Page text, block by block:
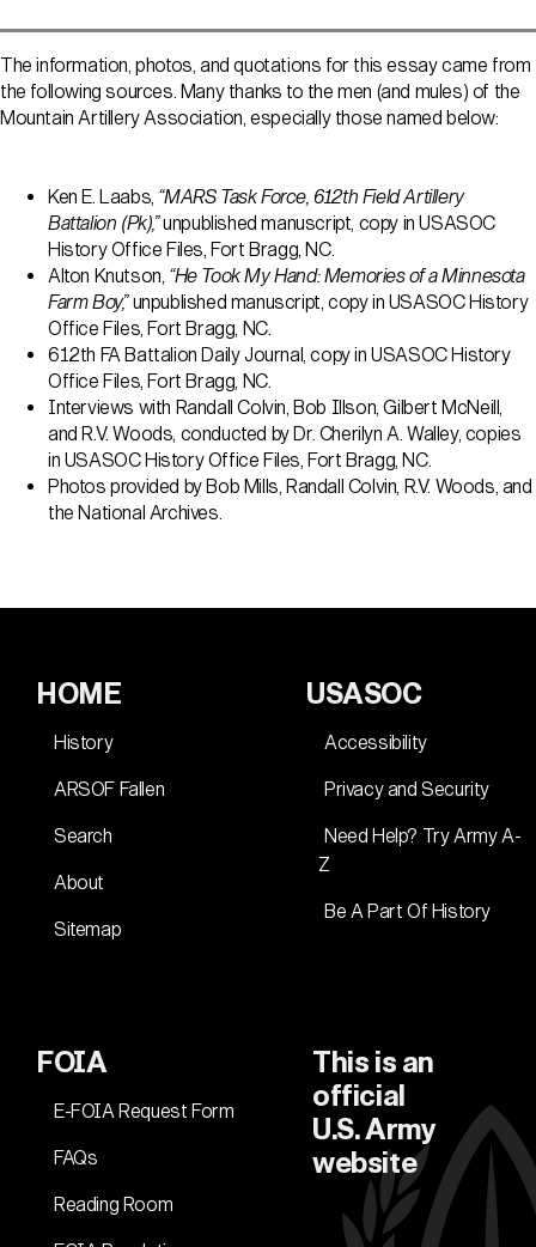
The information, photos, and quotations for this essay came from
the following sources. Many thanks to the men (and mules) of the
Mountain Artillery Association, especially those named below:
Ken E. Laabs, “MARS Task Force, 612th Field Artillery
Battalion (Pk),”unpublished manuscript, copy in USASOC
History Office Files, Fort Bragg, NC.
Alton Knutson, “He Took My Hand: Memories of a Minnesota
Farm Boy,”unpublished manuscript, copy in USASOC History
Office Files, Fort Bragg, NC.
612th FA Battalion Daily Journal, copy in USASOC History
Office Files, Fort Bragg, NC.
Interviews with Randall Colvin, Bob Illson, Gilbert McNeill,
and R.V. Woods, conducted by Dr. Cherilyn A. Walley, copies
in USASOC History Office Files, Fort Bragg, NC.
Photos provided by Bob Mills, Randall Colvin, R.V. Woods, and
the National Archives.
HOME
History
ARSOF Fallen
Search
About
Sitemap
USASOC
Accessibility
Privacy and Security
Need Help? Try Army A-
Z
Be A Part Of History
FOIA
E-FOIA Request Form
FAQs
Reading Room
This is an
official
U.S. Army
website